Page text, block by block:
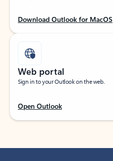
Download Outlook for MacOS
Web portal
Sign in to your Outlook on the web.
Open Outlook